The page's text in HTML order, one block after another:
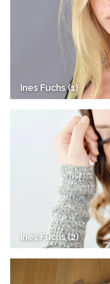
Ines Fuchs (1)
Ines Fuchs (2)